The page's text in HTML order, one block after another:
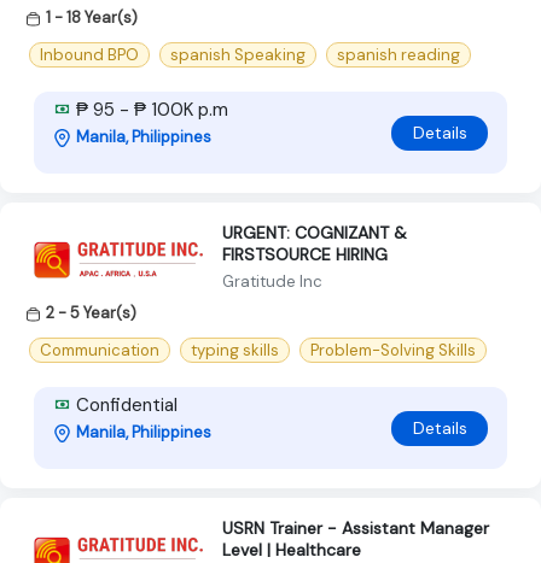
1 - 18 Year(s)
Inbound BPO
spanish Speaking spanish reading
₱ 95 - ₱ 100K p.m
Manila, Philippines Details
URGENT: COGNIZANT &
FIRSTSOURCE HIRING
Gratitude Inc
2 - 5 Year(s)
Communication
typing skills Problem-Solving Skills
Confidential
Manila, Philippines Details
USRN Trainer - Assistant Manager
Level | Healthcare